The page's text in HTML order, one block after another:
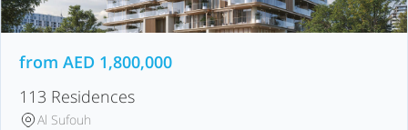
from AED 1,800,000
113 Residences
Al Sufouh